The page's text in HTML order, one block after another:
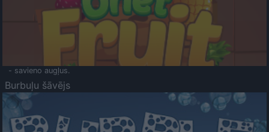
- savieno augļus.
Burbuļu šāvējs